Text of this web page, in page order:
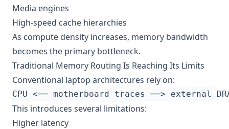
Media engines
High-speed cache hierarchies
As compute density increases, memory bandwidth
becomes the primary bottleneck.
Traditional Memory Routing Is Reaching Its Limits
Conventional laptop architectures rely on:
This introduces several limitations:
Higher latency